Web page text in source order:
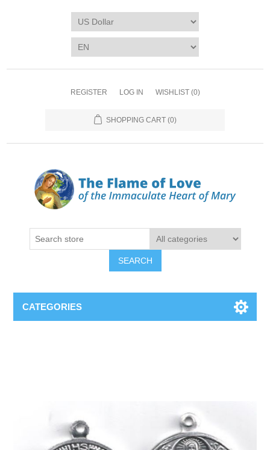
REGISTER LOG IN WISHLIST (0)
SHOPPING CART (0)
SEARCH
CATEGORIES